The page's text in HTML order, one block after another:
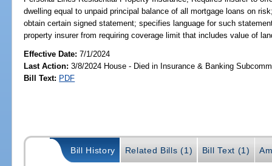
dwelling equal to unpaid principal balance of all mortgage loans on
obtain certain signed statement; specifies language for such
property insurer from requiring coverage limit that includes value of
Effective Date:7/1/2024
Last Action: 3/8/2024 House - Died in Insurance & Banking
Bill Text: PDF
Bill History Related Bills (1) Bill Text (1)